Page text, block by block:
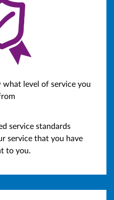
level of service you
service standards
service that you have
to you.